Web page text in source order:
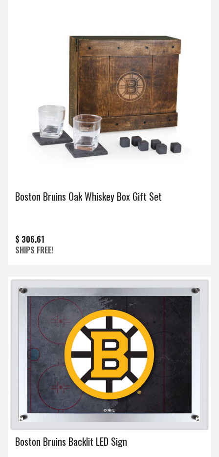
Boston Bruins Oak Whiskey Box Gift Set
$ 306.61
SHIPS FREE!
Boston Bruins Backlit LED Sign